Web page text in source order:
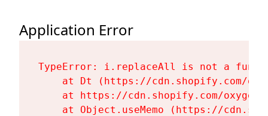
Application Error
TypeError: i.replaceAll is not a
at Dt (https://cdn.shopify.com/
at https://cdn.shopify.com/
at Object.useMemo (https://